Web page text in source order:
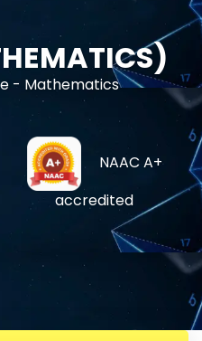
- Mathematics
NAAC A+
accredited